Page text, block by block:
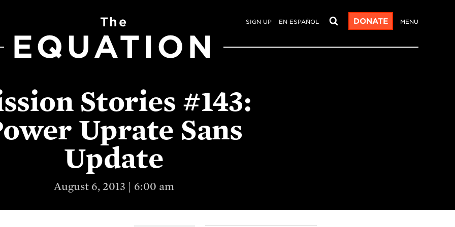
SIGN UP EN ESPAÑOL DONATE MENU
The
EQUATION
Stories #143:
Uprate Sans
Update
August 6, 2013 | 6:00 am